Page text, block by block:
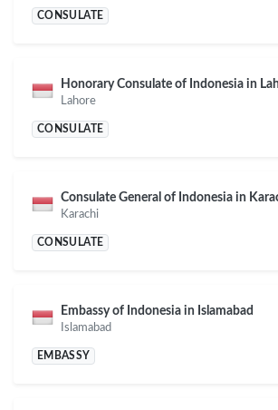
CONSULATE
Honorary Consulate of Indonesia in
Lahore
CONSULATE
Consulate General of Indonesia in
Karachi
CONSULATE
Embassy of Indonesia in Islamabad
Islamabad
EMBASSY